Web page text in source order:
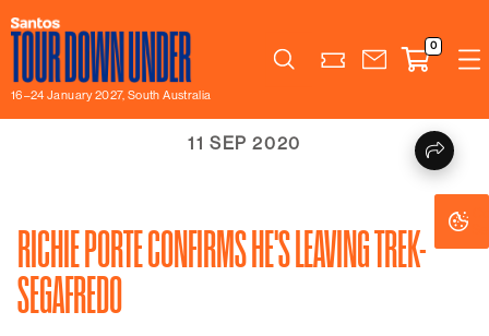
16–24 January 2027, South Australia
Search
0
11 SEP 2020
RICHIE PORTE CONFIRMS HE'S LEAVING TREK-
SEGAFREDO